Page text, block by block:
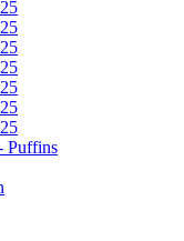
Puffins